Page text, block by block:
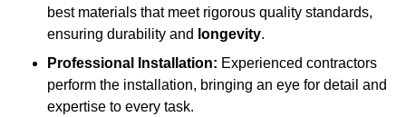
best materials that meet rigorous quality standards,
ensuring durability and longevity.
Professional Installation: Experienced contractors
perform the installation, bringing an eye for detail and
expertise to every task.